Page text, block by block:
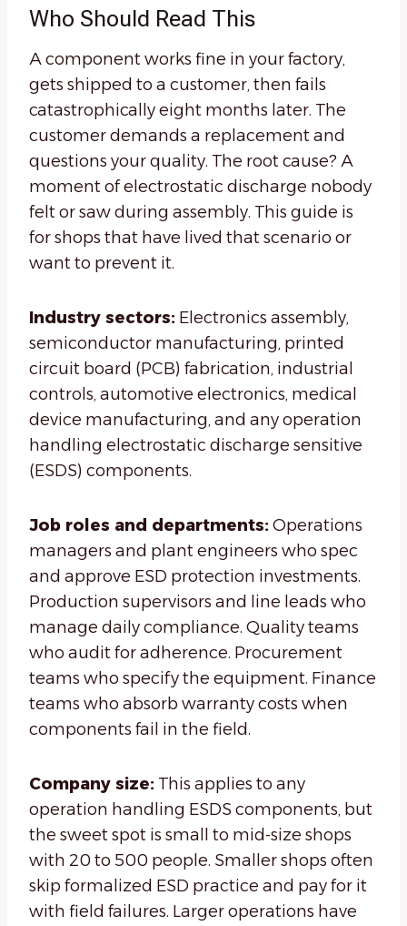
Who Should Read This
A component works fine in your factory,
gets shipped to a customer, then fails
catastrophically eight months later. The
customer demands a replacement and
questions your quality. The root cause? A
moment of electrostatic discharge nobody
felt or saw during assembly. This guide is
for shops that have lived that scenario or
want to prevent it.
Industry sectors: Electronics assembly,
semiconductor manufacturing, printed
circuit board (PCB) fabrication, industrial
controls, automotive electronics, medical
device manufacturing, and any operation
handling electrostatic discharge sensitive
(ESDS) components.
Job roles and departments:Operations
managers and plant engineers who spec
and approve ESD protection investments.
Production supervisors and line leads who
manage daily compliance. Quality teams
who audit for adherence. Procurement
teams who specify the equipment. Finance
teams who absorb warranty costs when
components fail in the field.
Company size: This applies to any
operation handling ESDS components, but
the sweet spot is small to mid-size shops
with 20 to 500 people. Smaller shops often
skip formalized ESD practice and pay for it
with field failures. Larger operations have